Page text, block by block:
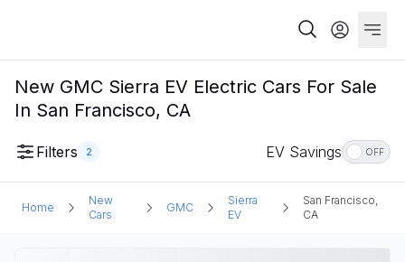
New GMC Sierra EV Electric Cars For Sale
In San Francisco, CA
Filters 2 EV Savings OFF
Home
New
Cars
GMC
Sierra
EV
San Francisco,
CA